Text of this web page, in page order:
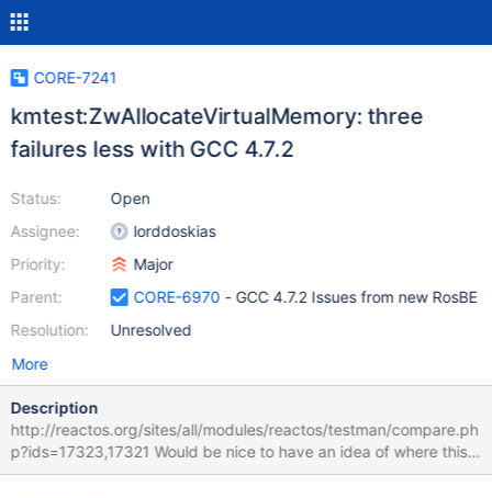
CORE-7241
kmtest:ZwAllocateVirtualMemory: three
failures less with GCC 4.7.2
Status:
Assignee:
Priority:
Parent:
Resolution:
Open
lorddoskias
Major
CORE-6970 - GCC 4.7.2 Issues from new RosBE
Unresolved
More
Description
http://reactos.org/sites/all/modules/reactos/testman/compare.ph
p?ids=17323,17321 Would be nice to have an idea of where this
comes from. Might indicate a bug in the test, or use of